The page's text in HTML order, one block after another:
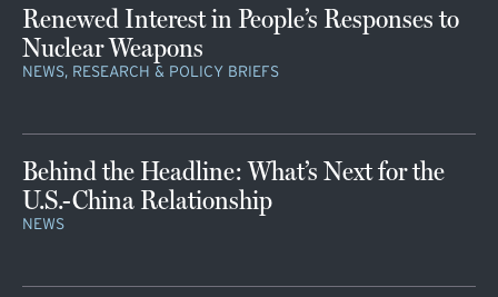
Renewed Interest in People’s Responses to
Nuclear Weapons
NEWS, RESEARCH & POLICY BRIEFS
Behind the Headline: What’s Next for the
U.S.-China Relationship
NEWS